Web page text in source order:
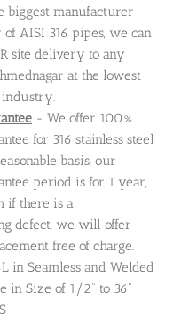
biggest manufacturer
AISI 316 pipes, we can
site delivery to any
at the lowest
industry.
- We offer 100%
for 316 stainless steel
basis, our
period is for 1 year,
if there is a
defect, we will offer
free of charge.
in Seamless and Welded
in Size of 1/2" to 36"